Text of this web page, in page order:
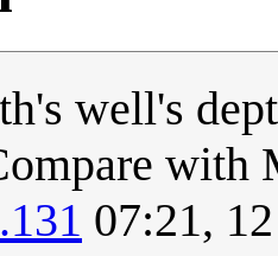
well's
with
07:21,